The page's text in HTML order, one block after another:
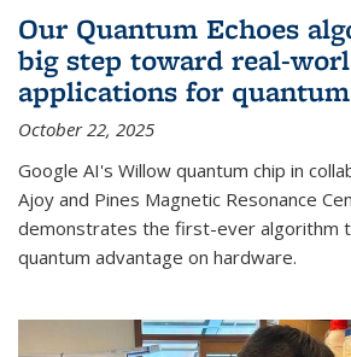
Our Quantum Echoes
big step toward real-
applications for
October 22, 2025
Google AI's Willow quantum chip in
Ajoy and Pines Magnetic Resonance
demonstrates the first-ever algorithm
quantum advantage on hardware.